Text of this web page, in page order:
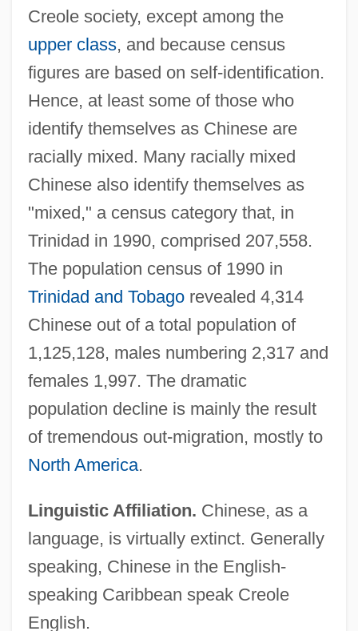
Creole society, except among the
upper class, and because census
figures are based on self-identification.
Hence, at least some of those who
identify themselves as Chinese are
racially mixed. Many racially mixed
Chinese also identify themselves as
"mixed," a census category that, in
Trinidad in 1990, comprised 207,558.
The population census of 1990 in
Trinidad and Tobagorevealed 4,314
Chinese out of a total population of
1,125,128, males numbering 2,317 and
females 1,997. The dramatic
population decline is mainly the result
of tremendous out-migration, mostly to
North America.
Linguistic Affiliation. Chinese, as a
language, is virtually extinct. Generally
speaking, Chinese in the English-
speaking Caribbean speak Creole
English.